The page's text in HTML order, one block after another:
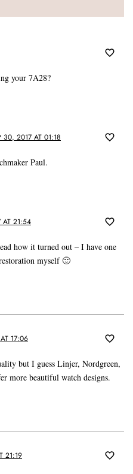
your 7A28?
30, 2017 AT 01:18
Paul.
AT 21:54
how it turned out – I have one
myself 🙂
17:06
but I guess Linjer, Nordgreen,
more beautiful watch designs.
21:19